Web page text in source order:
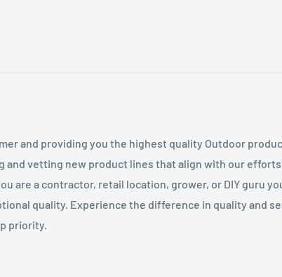
and providing you the highest quality Outdoor
and vetting new product lines that align with our
are a contractor, retail location, grower, or DIY guru
quality. Experience the difference in quality and
priority.